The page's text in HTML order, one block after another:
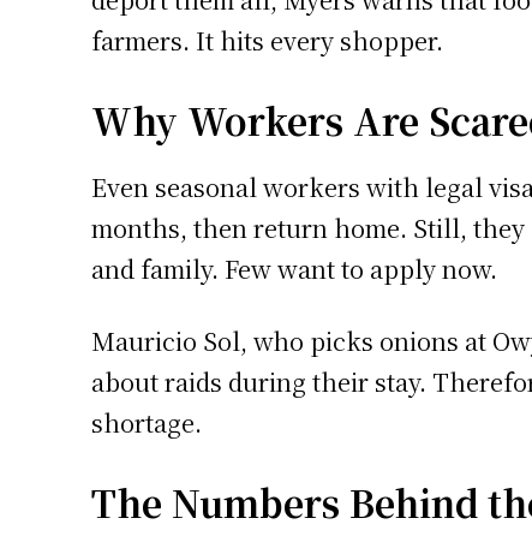
farmers. It hits every shopper.
Why Workers Are
Even seasonal workers with legal
months, then return home. Still, they
and family. Few want to apply now.
Mauricio Sol, who picks onions at
about raids during their stay.
shortage.
The Numbers Behind